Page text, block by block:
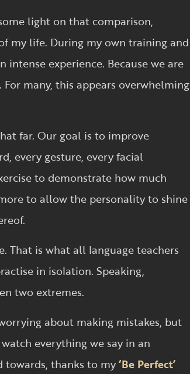
light on that comparison,
my life. During my own training and
experience. Because we are
many, this appears overwhelming
far. Our goal is to improve
every gesture, every facial
to demonstrate how much
to allow the personality to shine
That is what all language teachers
in isolation. Speaking,
two extremes.
about making mistakes, but
everything we say in an
thanks to my‘Be Perfect’